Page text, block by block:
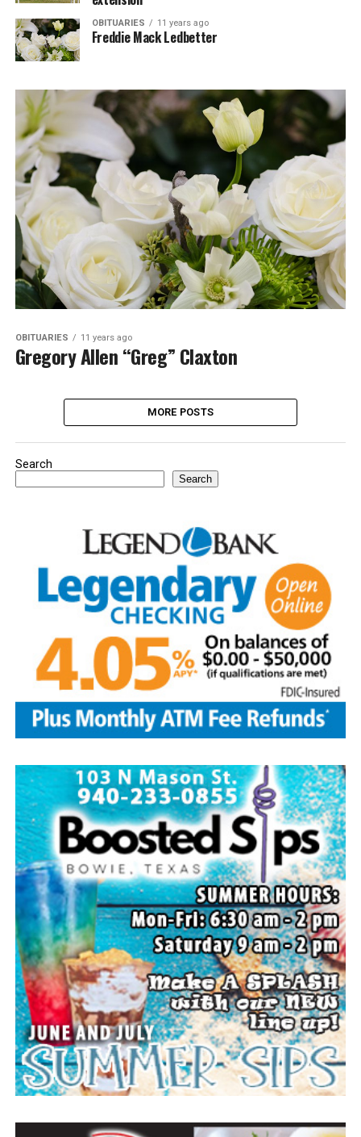
OBITUARIES 11 years ago
Freddie Mack Ledbetter
OBITUARIES 11 years ago
Gregory Allen “Greg” Claxton
MORE POSTS
Search
Search